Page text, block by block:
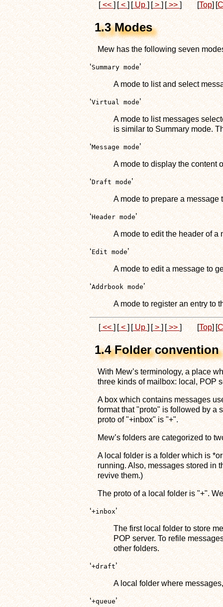
[ << ] [ < ] [ Up ] [ > ] [ >> ] [Top] [
1.3 Modes
Mew has the following seven
‘Summary mode’
A mode to list and select
‘Virtual mode’
A mode to list messages
is similar to Summary mode.
‘Message mode’
A mode to display the content
‘Draft mode’
A mode to prepare a message
‘Header mode’
A mode to edit the header of a
‘Edit mode’
A mode to edit a message to
‘Addrbook mode’
A mode to register an entry to
[ << ] [ < ] [ Up ] [ > ] [ >> ] [Top] [
1.4 Folder convention
With Mew’s terminology, a place
three kinds of mailbox: local, POP
A box which contains messages
format that "proto" is followed by a
proto of "+inbox" is "+".
Mew’s folders are categorized to
A local folder is a folder which is
running. Also, messages stored in
revive them.)
The proto of a local folder is "+".
‘+inbox’
The first local folder to store
POP server. To refile
other folders.
‘+draft’
A local folder where
‘+queue’